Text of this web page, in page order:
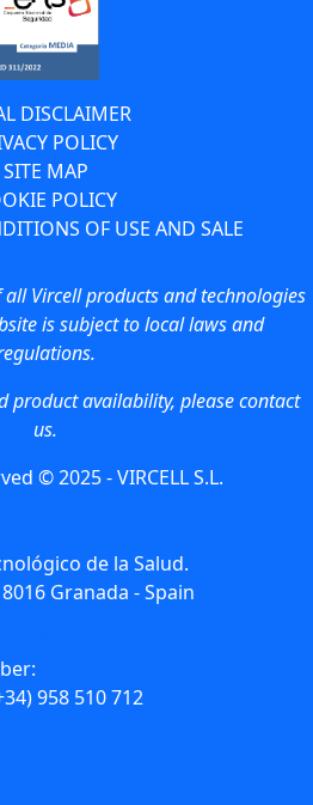
DISCLAIMER
POLICY
SITE MAP
POLICY
OF USE AND SALE
Vircell products and technologies
is subject to local laws and
product availability, please contact
us.
© 2025 - VIRCELL S.L.
de la Salud.
Granada - Spain
958 510 712